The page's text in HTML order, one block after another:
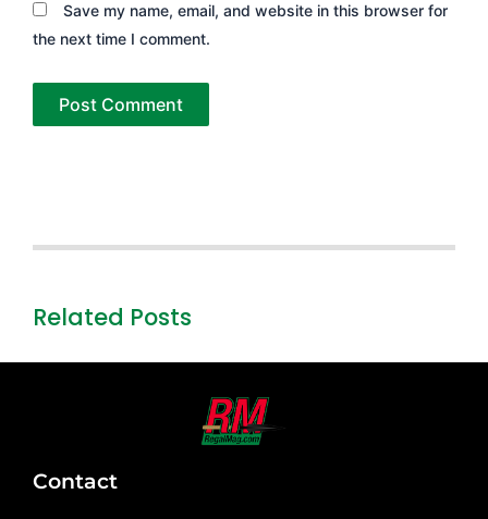
Save my name, email, and website in this browser for
the next time I comment.
Related Posts
Contact